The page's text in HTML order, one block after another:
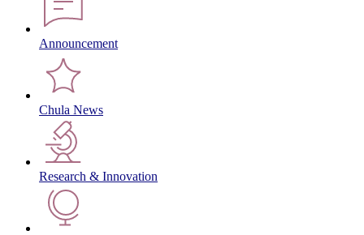
Announcement
Chula News
Research & Innovation